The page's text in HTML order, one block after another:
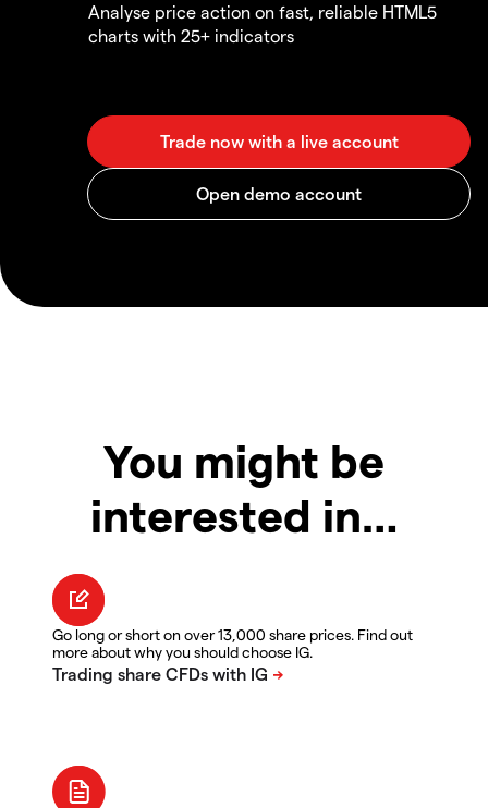
Analyse price action on fast, reliable HTML5
charts with 25+ indicators
You might be
interested in…
Go long or short on over 13,000 share prices. Find out
more about why you should choose IG.